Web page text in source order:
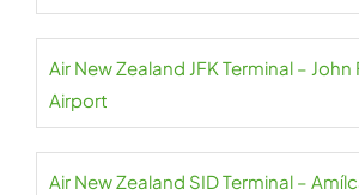
Air New Zealand JFK Terminal – John
Airport
Air New Zealand SID Terminal –